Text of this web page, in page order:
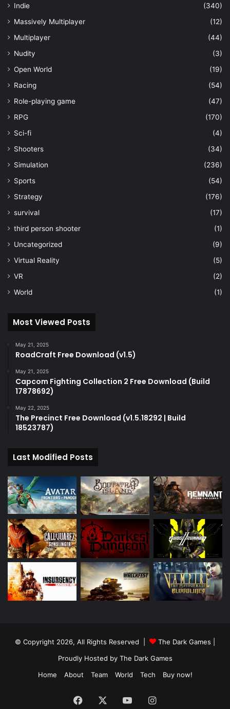
Indie
(340)
Massively Multiplayer
(12)
Multiplayer
(44)
Nudity
(3)
Open World
(19)
Racing
(54)
Role-playing game
(47)
RPG
(170)
Sci-fi
(4)
Shooters
(34)
Simulation
(236)
Sports
(54)
Strategy
(176)
survival
(17)
third person shooter
(1)
Uncategorized
(9)
Virtual Reality
(5)
VR
(2)
World
(1)
Most Viewed Posts
May 21, 2025
RoadCraft Free Download (v1.5)
May 21, 2025
Capcom Fighting Collection 2 Free Download (Build
17878692)
May 22, 2025
The Precinct Free Download (v1.5.18292 | Build
18523787)
Last Modified Posts
© Copyright 2026, All Rights Reserved | The Dark Games
Proudly Hosted by The Dark Games
Home
About Team World Tech Buy now!
Facebook YouTubeInstagram